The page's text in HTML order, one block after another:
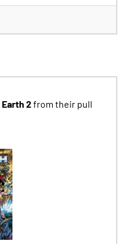
Earth 2from their pull